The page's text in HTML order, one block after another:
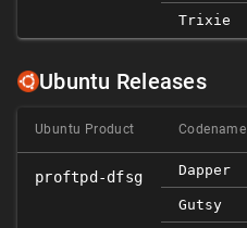
Trixie
Ubuntu Releases
Ubuntu Product Codename
proftpd-dfsg Dapper
Gutsy